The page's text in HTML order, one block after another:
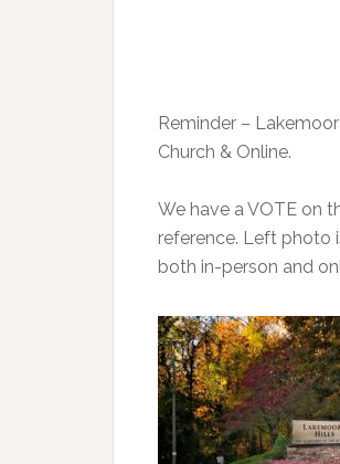
Reminder –
Church & Online.
We have a VOTE on
reference. Left photo
both in-person and